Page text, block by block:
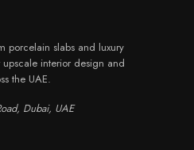
porcelain slabs and luxury
interior design and
the UAE.
Dubai, UAE